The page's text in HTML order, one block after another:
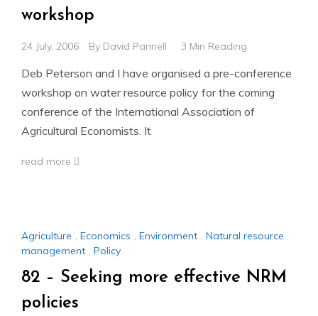
workshop
24 July, 2006 By David Pannell 3 Min Reading
Deb Peterson and I have organised a pre-conference
workshop on water resource policy for the coming
conference of the International Association of
Agricultural Economists. It
read more
Agriculture , Economics , Environment , Natural resource
management , Policy
82 – Seeking more effective NRM
policies